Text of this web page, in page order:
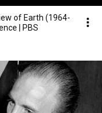
of Earth (1964-
| PBS